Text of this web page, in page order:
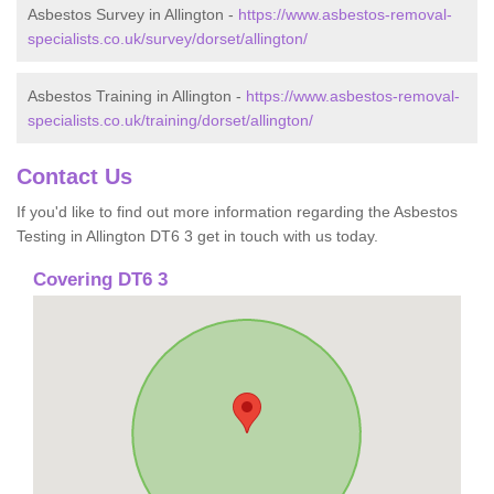
Asbestos Survey in Allington - https://www.asbestos-removal-
specialists.co.uk/survey/dorset/allington/
Asbestos Training in Allington - https://www.asbestos-removal-
specialists.co.uk/training/dorset/allington/
Contact Us
If you'd like to find out more information regarding the Asbestos
Testing in Allington DT6 3 get in touch with us today.
Covering DT6 3